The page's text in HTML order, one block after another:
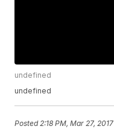
undefined
undefined
Posted2:18 PM, Mar 27, 2017